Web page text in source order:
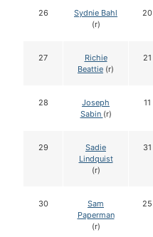
26
Sydnie Bahl
(r)
20
27
Richie
Beattie (r)
21
28
Joseph
Sabin (r)
11
29
Sadie
Lindquist
(r)
31
30
Sam
Paperman
(r)
25